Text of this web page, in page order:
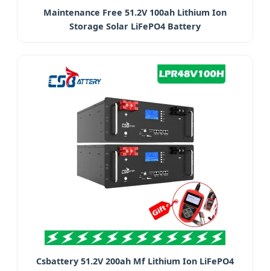
Maintenance Free 51.2V 100ah Lithium Ion
Storage Solar LiFePO4 Battery
Csbattery 51.2V 200ah Mf Lithium Ion LiFePO4